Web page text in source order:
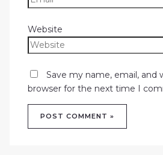
Website
Save my name, email, and
browser for the next time I